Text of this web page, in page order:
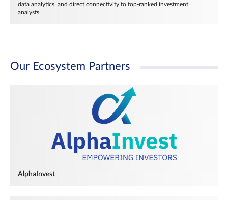
data analytics, and direct connectivity to top-ranked investment
analysts.
Our Ecosystem Partners
AlphaInvest